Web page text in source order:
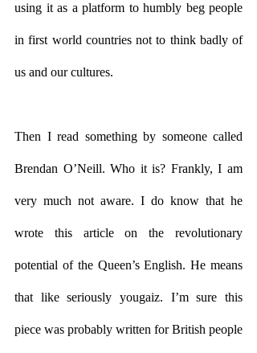
using it as a platform to humbly beg people
in first world countries not to think badly of
us and our cultures.
Then I read something by someone called
Brendan O’Neill. Who it is? Frankly, I am
very much not aware. I do know that he
wrote this article on the revolutionary
potential of the Queen’s English. He means
that like seriously yougaiz. I’m sure this
piece was probably written for British people